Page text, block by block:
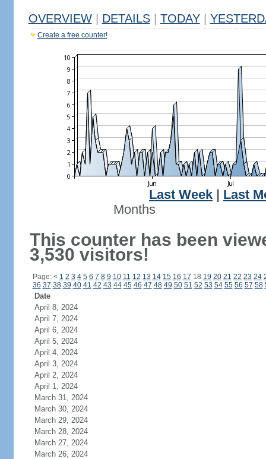
OVERVIEW DETAILS TODAY
Create a free counter!
Last Week
Last
Months
This counter has been
3,530 visitors!
Page: < 1 2 3 4 5 6 7 8 9 10 11 12 13 14 15 16 17 18 19 20 21 22 23 24
36 37 38 39 40 41 42 43 44 45 46 47 48 49 50 51 52 53 54 55 56 57 58
Date
April 8, 2024
April 7, 2024
April 6, 2024
April 5, 2024
April 4, 2024
April 3, 2024
April 2, 2024
April 1, 2024
March 31, 2024
March 30, 2024
March 29, 2024
March 28, 2024
March 27, 2024
March 26, 2024